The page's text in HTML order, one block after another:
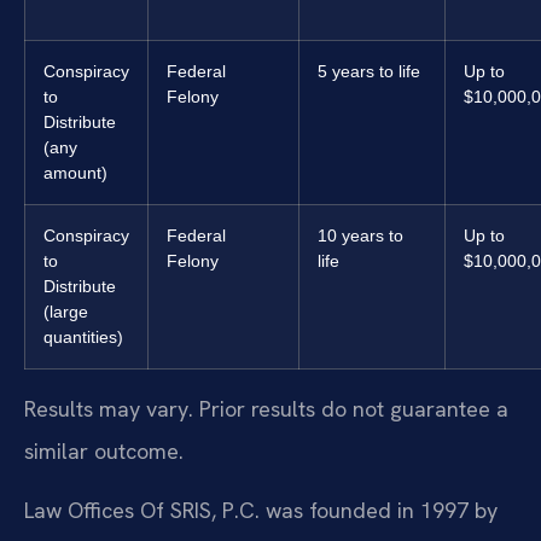
Conspiracy
(any
amount)
Felony
5 years to life
Up to
Conspiracy
(large
quantities)
Felony
10 years to
Up to
Results may vary. Prior results do not guarantee a
similar outcome.
Law Offices Of SRIS, P.C. was founded in 1997 by